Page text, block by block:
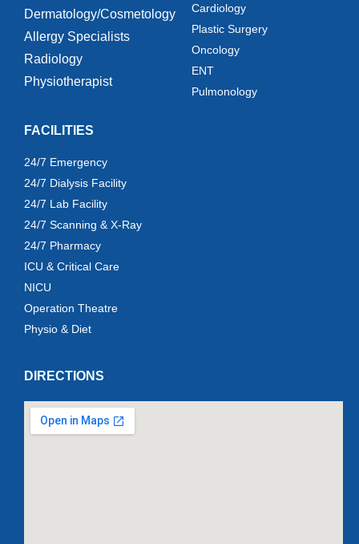
Dermatology/Cosmetology
Allergy Specialists
Radiology
Physiotherapist
Cardiology
Plastic Surgery
Oncology
ENT
Pulmonology
FACILITIES
24/7 Emergency
24/7 Dialysis Facility
24/7 Lab Facility
24/7 Scanning & X-Ray
24/7 Pharmacy
ICU & Critical Care
NICU
Operation Theatre
Physio & Diet
DIRECTIONS